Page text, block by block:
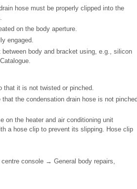
hose must be properly clipped into the
on the body aperture.
engaged.
body and bracket using, e.g., silicon
that it is not twisted or pinched.
the condensation drain hose is not pinched
on the heater and air conditioning unit
a hose clip to prevent its slipping. Hose clip
console → General body repairs,